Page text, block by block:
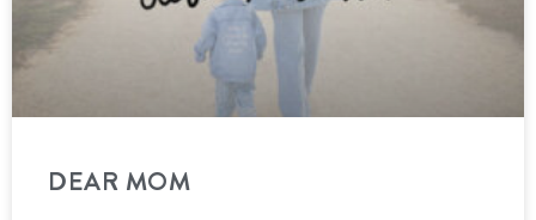
DEAR MOM